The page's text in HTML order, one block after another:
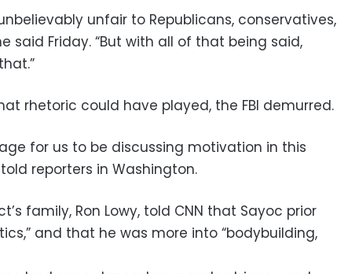
unfair to Republicans, conservatives,
said Friday. “But with all of that being said,
rhetoric could have played, the FBI demurred.
for us to be discussing motivation in this
reporters in Washington.
family, Ron Lowy, told CNN that Sayoc prior
and that he was more into “bodybuilding,